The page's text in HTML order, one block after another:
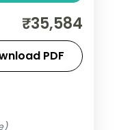
Reap, then
Minh City, Da
with
₹35,584
PDF